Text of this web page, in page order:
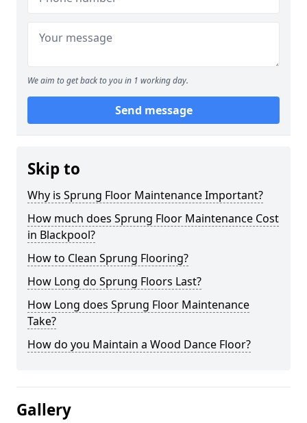
We aim to get back to you in 1 working day.
Send message
Skip to
Why is Sprung Floor Maintenance Important?
How much does Sprung Floor Maintenance Cost
in Blackpool?
How to Clean Sprung Flooring?
How Long do Sprung Floors Last?
How Long does Sprung Floor Maintenance
Take?
How do you Maintain a Wood Dance Floor?
Gallery